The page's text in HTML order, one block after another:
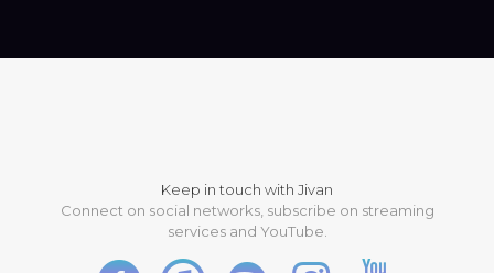
Keep in touch with Jivan
Connect on social networks, subscribe on streaming
services and YouTube.